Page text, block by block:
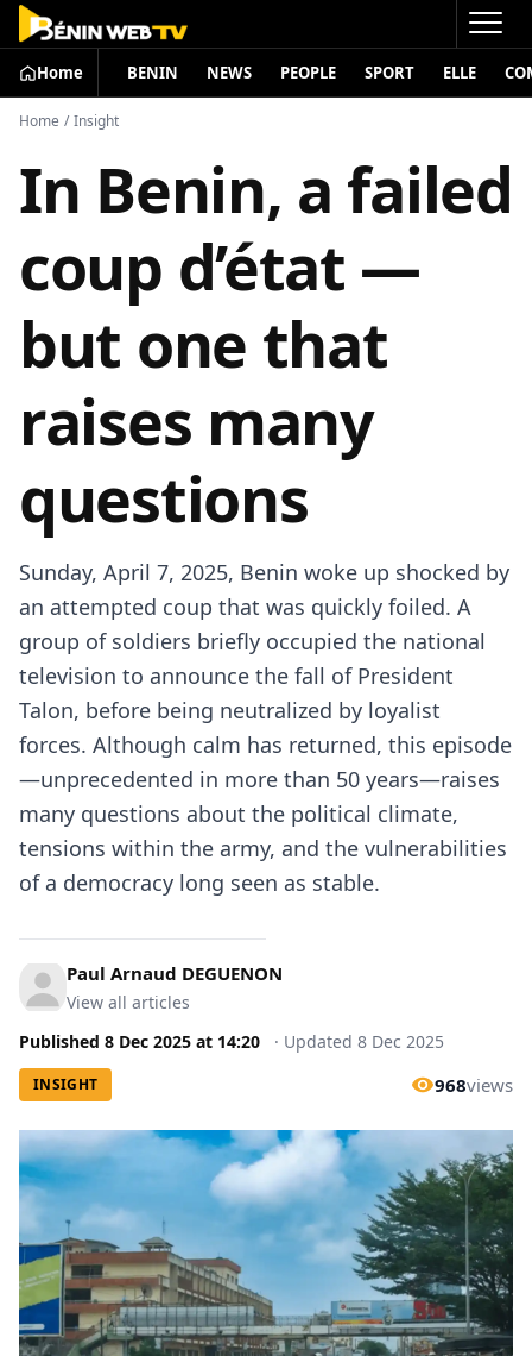
Home BENIN NEWS PEOPLE SPORT ELLE
Home / Insight
In Benin, a failed
coup d’état —
but one that
raises many
questions
Sunday, April 7, 2025, Benin woke up shocked by
an attempted coup that was quickly foiled. A
group of soldiers briefly occupied the national
television to announce the fall of President
Talon, before being neutralized by loyalist
forces. Although calm has returned, this episode
—unprecedented in more than 50 years—raises
many questions about the political climate,
tensions within the army, and the vulnerabilities
of a democracy long seen as stable.
Paul Arnaud DEGUENON
View all articles
Published 8 Dec 2025 at 14:20 · Updated 8 Dec 2025
INSIGHT 968views